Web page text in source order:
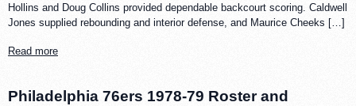
Hollins and Doug Collins provided dependable backcourt scoring. Caldwell
Jones supplied rebounding and interior defense, and Maurice Cheeks […]
Read more
Philadelphia 76ers 1978-79 Roster and